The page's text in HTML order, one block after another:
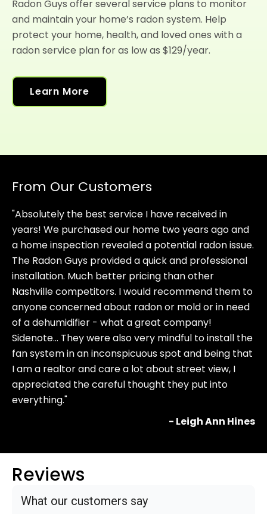
Radon Guys offer several service plans to monitor
and maintain your home’s radon system. Help
protect your home, health, and loved ones with a
radon service plan for as low as $129/year.
Learn More
From Our Customers
"Absolutely the best service I have received in
years! We purchased our home two years ago and
a home inspection revealed a potential radon issue.
The Radon Guys provided a quick and professional
installation. Much better pricing than other
Nashville competitors. I would recommend them to
anyone concerned about radon or mold or in need
of a dehumidifier - what a great company!
Sidenote… They were also very mindful to install the
fan system in an inconspicuous spot and being that
I am a realtor and care a lot about street view, I
appreciated the careful thought they put into
everything."
- Leigh Ann Hines
Reviews